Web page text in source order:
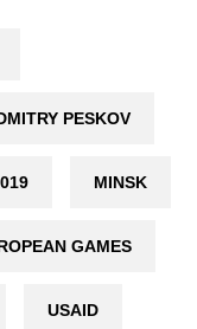
PESKOV
MINSK
GAMES
USAID